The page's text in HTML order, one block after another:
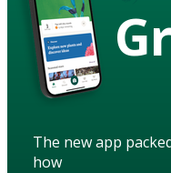
The new app
how